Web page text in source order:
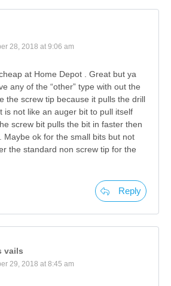
28, 2018 at 9:06 am
at Home Depot . Great but ya
any of the “other” type with out the
the screw tip because it pulls the drill
is not like an auger bit to pull itself
screw bit pulls the bit in faster then
Maybe ok for the small bits but not
the standard non screw tip for the
Reply
vails
29, 2018 at 8:45 am